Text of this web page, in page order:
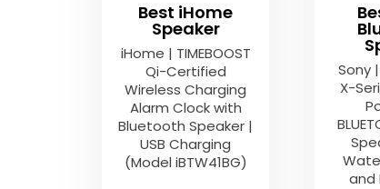
Best iHome
Speaker
iHome | TIMEBOOST
Qi-Certified
Wireless Charging
Alarm Clock with
Bluetooth Speaker |
USB Charging
(Model iBTW41BG)
Sony
X-
and